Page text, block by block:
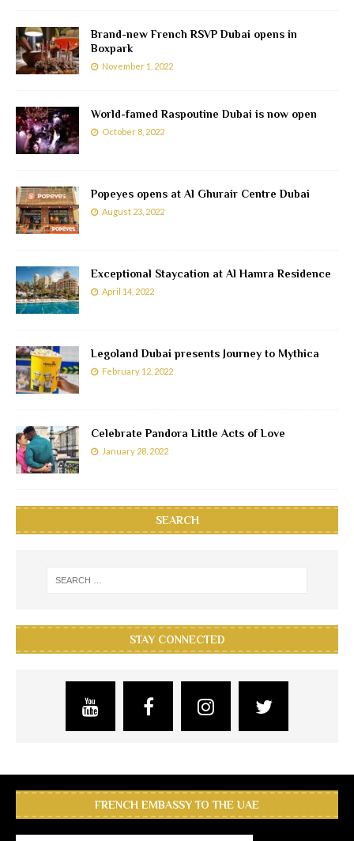
Brand-new French RSVP Dubai opens in
Boxpark
November 1, 2022
World-famed Raspoutine Dubai is now open
October 8, 2022
Popeyes opens at Al Ghurair Centre Dubai
August 23, 2022
Exceptional Staycation at Al Hamra Residence
April 14, 2022
Legoland Dubai presents Journey to Mythica
February 12, 2022
Celebrate Pandora Little Acts of Love
January 28, 2022
SEARCH
STAY CONNECTED
FRENCH EMBASSY TO THE UAE